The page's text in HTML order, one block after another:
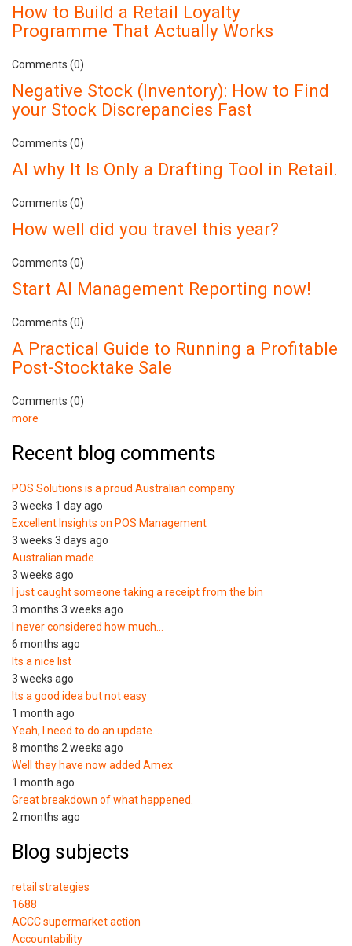
How to Build a Retail Loyalty
Programme That Actually Works
Comments (0)
Negative Stock (Inventory): How to Find
your Stock Discrepancies Fast
Comments (0)
AI why It Is Only a Drafting Tool in Retail.
Comments (0)
How well did you travel this year?
Comments (0)
Start AI Management Reporting now!
Comments (0)
A Practical Guide to Running a Profitable
Post-Stocktake Sale
Comments (0)
more
Recent blog comments
POS Solutions is a proud Australian company
3 weeks 1 day ago
Excellent Insights on POS Management
3 weeks 3 days ago
Australian made
3 weeks ago
I just caught someone taking a receipt from the bin
3 months 3 weeks ago
I never considered how much…
6 months ago
Its a nice list
3 weeks ago
Its a good idea but not easy
1 month ago
Yeah, I need to do an update…
8 months 2 weeks ago
Well they have now added Amex
1 month ago
Great breakdown of what happened.
2 months ago
Blog subjects
retail strategies
1688
ACCC supermarket action
Accountability